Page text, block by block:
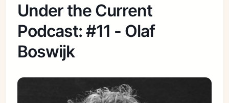
Under the Current
Podcast: #11 - Olaf
Boswijk